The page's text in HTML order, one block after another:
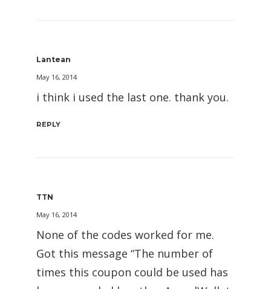
Lantean
May 16, 2014
i think i used the last one. thank you.
REPLY
TTN
May 16, 2014
None of the codes worked for me.
Got this message “The number of
times this coupon could be used has